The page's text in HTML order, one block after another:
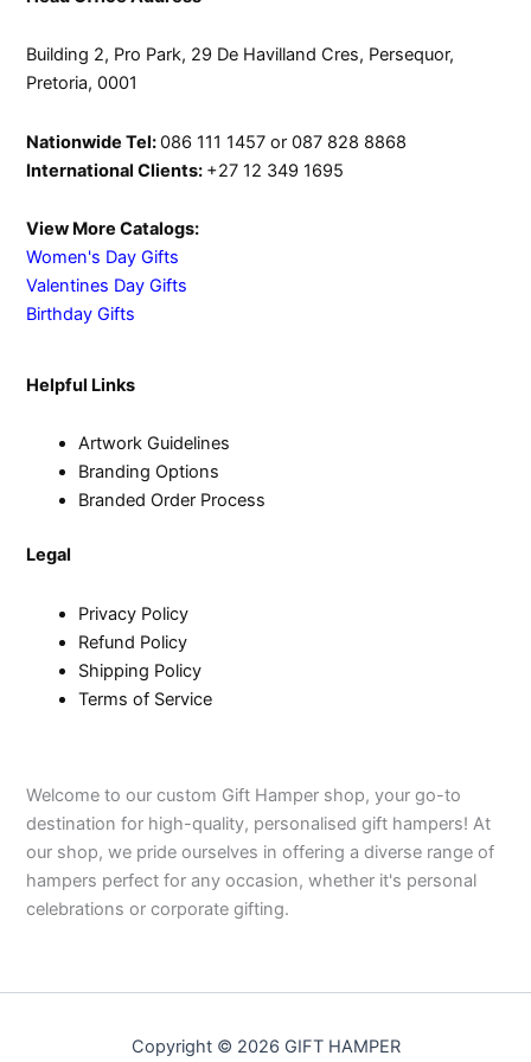
Building 2, Pro Park, 29 De Havilland Cres, Persequor,
Pretoria, 0001
Nationwide Tel:086 111 1457 or 087 828 8868
International Clients: +27 12 349 1695
View More Catalogs:
Women's Day Gifts
Valentines Day Gifts
Birthday Gifts
Helpful Links
Artwork Guidelines
Branding Options
Branded Order Process
Legal
Privacy Policy
Refund Policy
Shipping Policy
Terms of Service
Welcome to our custom Gift Hamper shop, your go-to
destination for high-quality, personalised gift hampers! At
our shop, we pride ourselves in offering a diverse range of
hampers perfect for any occasion, whether it's personal
celebrations or corporate gifting.
Copyright © 2026 GIFT HAMPER